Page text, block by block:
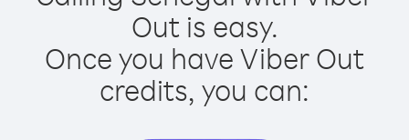
Out is easy.
Once you have Viber Out
credits, you can: